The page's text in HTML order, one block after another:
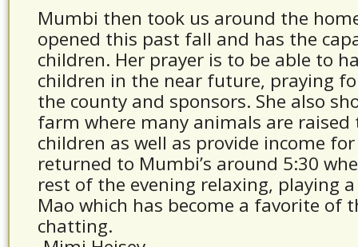
Mumbi then took us around the
opened this past fall and has the
children. Her prayer is to be able to
children in the near future, praying
the county and sponsors. She also
farm where many animals are raised
children as well as provide income
returned to Mumbi’s around 5:30
rest of the evening relaxing, playing
Mao which has become a favorite of
chatting.